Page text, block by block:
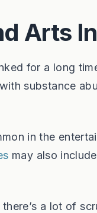
Arts
for a long
substance
in the
may also
a lot of